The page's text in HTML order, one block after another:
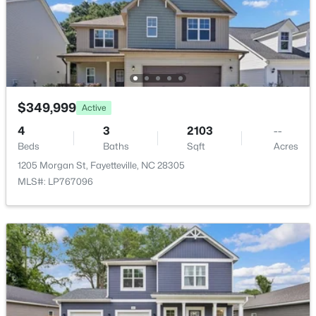
MLS#: LP767382
New - 1 Day Ago
$199,900
4
Beds
2
Baths
1424
Sqft
0.19
Acres
6278 Withers Dr, Fayetteville, NC 28304
MLS#: LP767384
$349,999 Active
4
Beds
3
Baths
2103
Sqft
--
Acres
1205 Morgan St, Fayetteville, NC 28305
MLS#: LP767096